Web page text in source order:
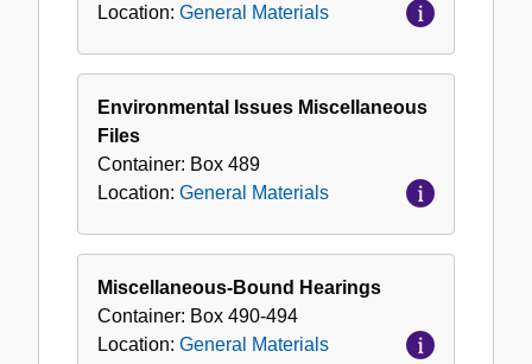
Location: General Materials
Environmental Issues Miscellaneous
Files
Container: Box 489
Location: General Materials
Miscellaneous-Bound Hearings
Container: Box 490-494
Location: General Materials